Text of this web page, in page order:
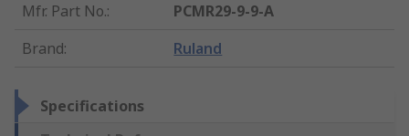
Mfr. Part No.:
PCMR29-9-9-A
Brand: Ruland
Specifications